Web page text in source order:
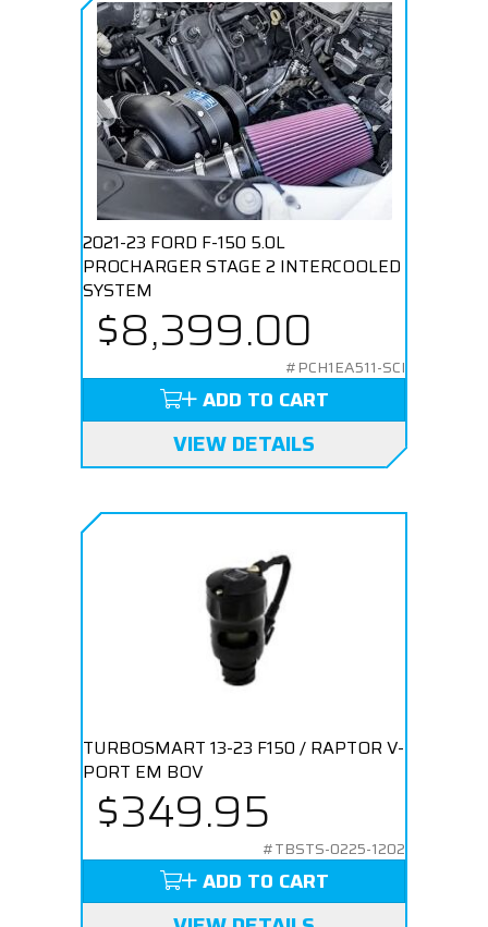
2021-23 FORD F-150 5.0L
PROCHARGER STAGE 2 INTERCOOLED
SYSTEM
$8,399.00
#PCH1EA511-SCI
ADD TO CART
VIEW DETAILS
TURBOSMART 13-23 F150 / RAPTOR V-
PORT EM BOV
$349.95
#TBSTS-0225-1202
ADD TO CART